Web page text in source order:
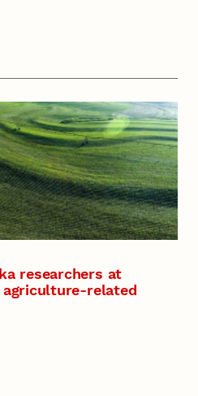
researchers at
related